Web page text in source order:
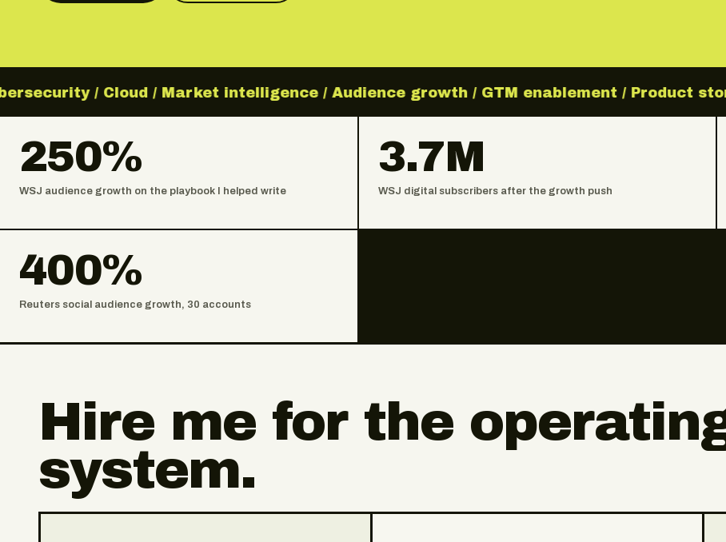
/ Cloud / Market intelligence / Audience growth / GTM enablement / Product
250%
WSJ audience growth on the playbook I helped write
3.7M
WSJ digital subscribers after the growth push
400%
Reuters social audience growth, 30 accounts
Hire me for the
system.